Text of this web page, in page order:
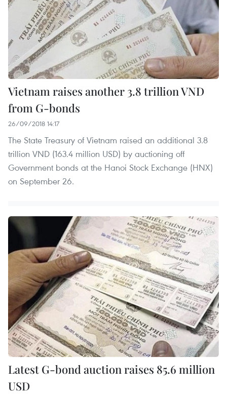
Vietnam raises another 3.8 trillion VND
from G-bonds
26/09/2018 14:17
The State Treasury of Vietnam raised an additional 3.8
trillion VND (163.4 million USD) by auctioning off
Government bonds at the Hanoi Stock Exchange (HNX)
on September 26.
Latest G-bond auction raises 85.6 million
USD